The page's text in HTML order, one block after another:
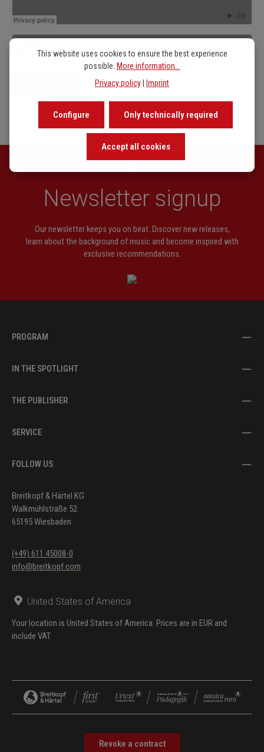
Newsletter signup
Our newsletter keeps you on beat. Discover new releases,
learn about the background of music and become inspired with
exclusive recommendations.
PROGRAM
IN THE SPOTLIGHT
THE PUBLISHER
SERVICE
FOLLOW US
Breitkopf & Härtel KG
Walkmühlstraße 52
65195 Wiesbaden
(+49) 611 45008-0
info@breitkopf.com
United States of America
Your location is United States of America. Prices are in EUR and
include VAT.
Revoke a contract
This website uses cookies to ensure the best experience
possible. More information...
Privacy policy
Imprint
Only technically required
Configure
Accept all cookies